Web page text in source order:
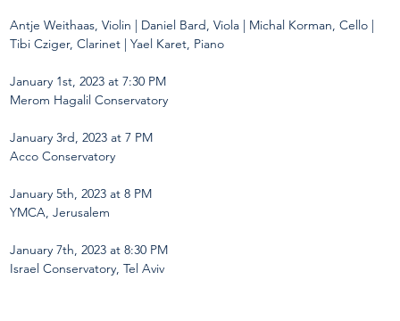
Antje Weithaas, Violin | Daniel Bard, Viola | Michal Korman, Cello |
Tibi Cziger, Clarinet | Yael Karet, Piano
January 1st, 2023 at 7:30 PM
Merom Hagalil Conservatory
January 3rd, 2023 at 7 PM
Acco Conservatory
January 5th, 2023 at 8 PM
YMCA, Jerusalem
January 7th, 2023 at 8:30 PM
Israel Conservatory, Tel Aviv